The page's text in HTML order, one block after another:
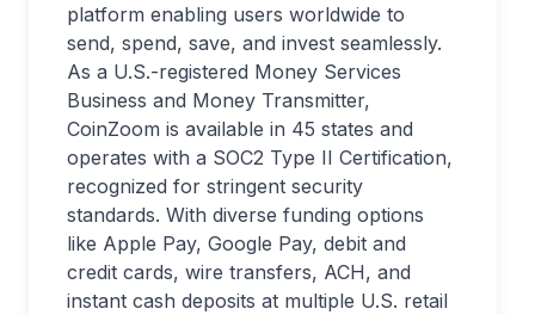
platform enabling users worldwide to
send, spend, save, and invest seamlessly.
As a U.S.-registered Money Services
Business and Money Transmitter,
CoinZoom is available in 45 states and
operates with a SOC2 Type II Certification,
recognized for stringent security
standards. With diverse funding options
like Apple Pay, Google Pay, debit and
credit cards, wire transfers, ACH, and
instant cash deposits at multiple U.S. retail